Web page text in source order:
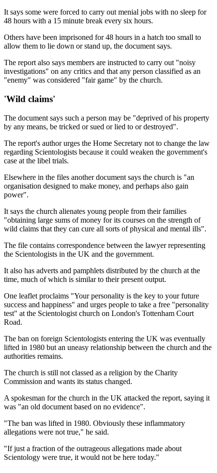
It says some were forced to carry out menial jobs with no sleep for
48 hours with a 15 minute break every six hours.
Others have been imprisoned for 48 hours in a hatch too small to
allow them to lie down or stand up, the document says.
The report also says members are instructed to carry out "noisy
investigations" on any critics and that any person classified as an
"enemy" was considered "fair game" by the church.
'Wild claims'
The document says such a person may be "deprived of his property
by any means, be tricked or sued or lied to or destroyed".
The report's author urges the Home Secretary not to change the law
regarding Scientologists because it could weaken the government's
case at the libel trials.
Elsewhere in the files another document says the church is "an
organisation designed to make money, and perhaps also gain
power".
It says the church alienates young people from their families
"obtaining large sums of money for its courses on the strength of
wild claims that they can cure all sorts of physical and mental ills".
The file contains correspondence between the lawyer representing
the Scientologists in the UK and the government.
It also has adverts and pamphlets distributed by the church at the
time, much of which is similar to their present output.
One leaflet proclaims "Your personality is the key to your future
success and happiness" and urges people to take a free "personality
test" at the Scientologist church on London's Tottenham Court
Road.
The ban on foreign Scientologists entering the UK was eventually
lifted in 1980 but an uneasy relationship between the church and the
authorities remains.
The church is still not classed as a religion by the Charity
Commission and wants its status changed.
A spokesman for the church in the UK attacked the report, saying it
was "an old document based on no evidence".
"The ban was lifted in 1980. Obviously these inflammatory
allegations were not true," he said.
"If just a fraction of the outrageous allegations made about
Scientology were true, it would not be here today."